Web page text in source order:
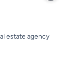
estate agency